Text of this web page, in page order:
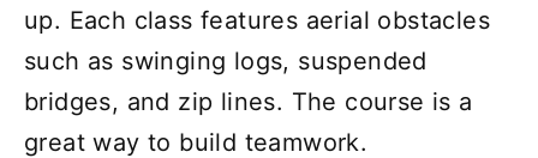
up. Each class features aerial obstacles
such as swinging logs, suspended
bridges, and zip lines. The course is a
great way to build teamwork.